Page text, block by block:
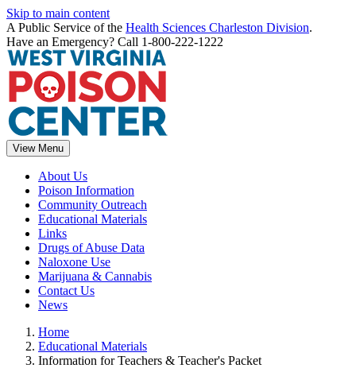
Skip to main content
A Public Service of the Health Sciences Charleston Division.
Have an Emergency? Call 1-800-222-1222
View Menu
About Us
Poison Information
Community Outreach
Educational Materials
Links
Drugs of Abuse Data
Naloxone Use
Marijuana & Cannabis
Contact Us
News
Home
Educational Materials
Information for Teachers & Teacher's Packet